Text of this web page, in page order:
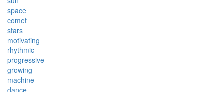
space
comet
stars
motivating
rhythmic
progressive
growing
machine
dance